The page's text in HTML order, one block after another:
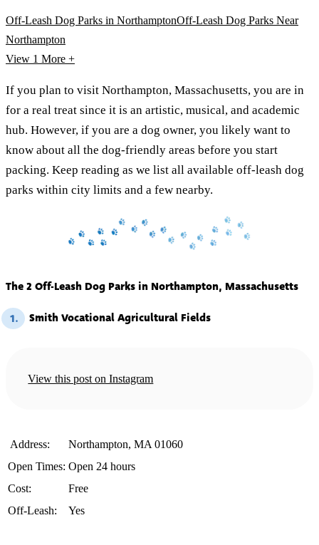
Off-Leash Dog Parks in NorthamptonOff-Leash Dog Parks Near
Northampton
View 1 More +
If you plan to visit Northampton, Massachusetts, you are in
for a real treat since it is an artistic, musical, and academic
hub. However, if you are a dog owner, you likely want to
know about all the dog-friendly areas before you start
packing. Keep reading as we list all available off-leash dog
parks within city limits and a few nearby.
The 2 Off-Leash Dog Parks in Northampton, Massachusetts
1. Smith Vocational Agricultural Fields
View this post on Instagram
️ Address:
Northampton, MA 01060
Open Times: Open 24 hours
Cost:
Free
Off-Leash:
Yes